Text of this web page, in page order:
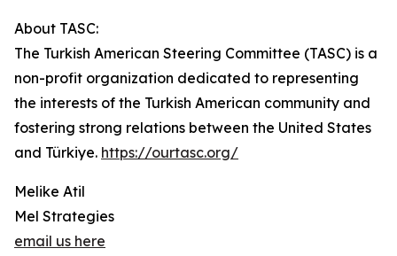
About TASC:
The Turkish American Steering Committee (TASC) is a
non-profit organization dedicated to representing
the interests of the Turkish American community and
fostering strong relations between the United States
and Türkiye. https://ourtasc.org/
Melike Atil
Mel Strategies
email us here